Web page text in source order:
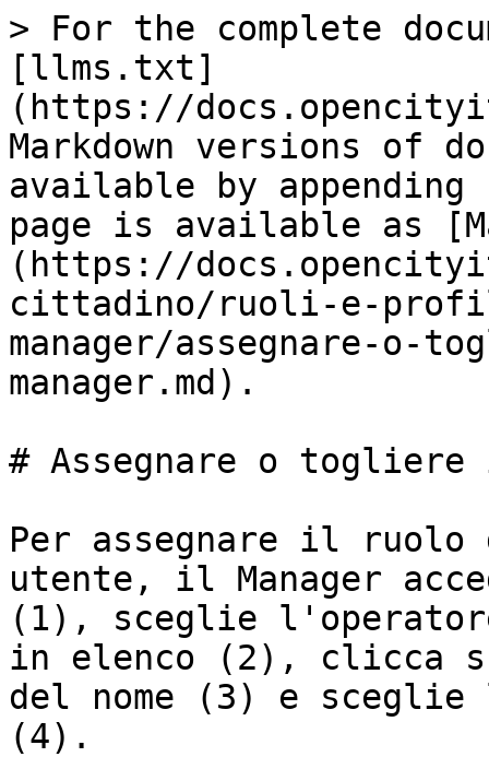
> For the complete
[llms.txt]
(https://
Markdown versions of
available by
page is available as
(https://
cittadino/ruoli-e-
manager/assegnare-
manager.md).
# Assegnare o
Per assegnare il ruolo
utente, il Manager
(1), sceglie
in elenco (2), clicca
del nome (3) e sceglie
(4).